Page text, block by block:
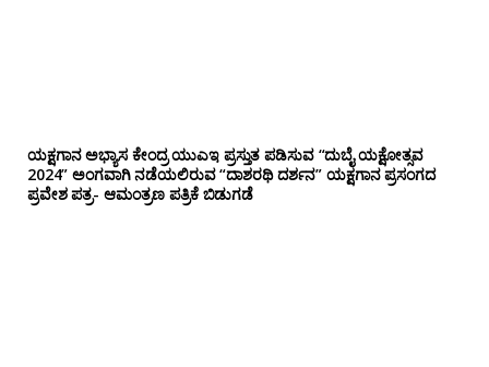
ಯಕ್ಷಗಾನ ಅಭ್ಯಾಸ ಕೇಂದ್ರ ಯುಎಇ ಪ್ರಸ್ತುತ ಪಡಿಸುವ “ದುಬೈ ಯಕ್ಷೋತ್ಸವ
2024” ಅಂಗವಾಗಿ ನಡೆಯಲಿರುವ “ದಾಶರಥಿ ದರ್ಶನ” ಯಕ್ಷಗಾನ ಪ್ರಸಂಗದ
ಪ್ರವೇಶ ಪತ್ರ- ಆಮಂತ್ರಣ ಪತ್ರಿಕೆ ಬಿಡುಗಡೆ